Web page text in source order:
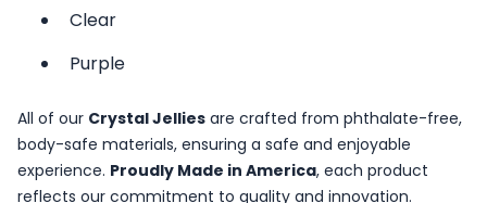
Clear
Purple
All of our Crystal Jellies are crafted from phthalate-free,
body-safe materials, ensuring a safe and enjoyable
experience. Proudly Made in America, each product
reflects our commitment to quality and innovation.